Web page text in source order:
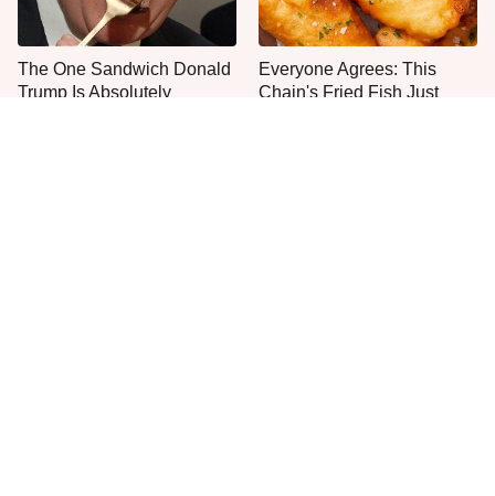
The One Sandwich Donald
Trump Is Absolutely
Everyone Agrees: This
Chain's Fried Fish Just